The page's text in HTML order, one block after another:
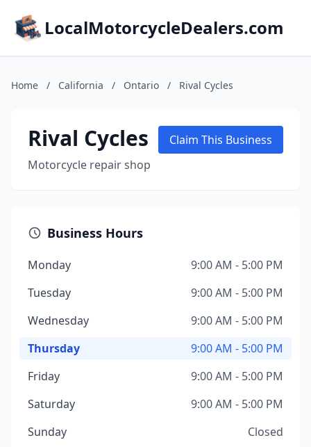
LocalMotorcycleDealers.com
Home / California / Ontario / Rival Cycles
Rival Cycles
Motorcycle repair shop
Claim This Business
Business Hours
Monday
9:00 AM - 5:00 PM
Tuesday
9:00 AM - 5:00 PM
Wednesday
9:00 AM - 5:00 PM
Thursday
9:00 AM - 5:00 PM
Friday
9:00 AM - 5:00 PM
Saturday
9:00 AM - 5:00 PM
Sunday
Closed